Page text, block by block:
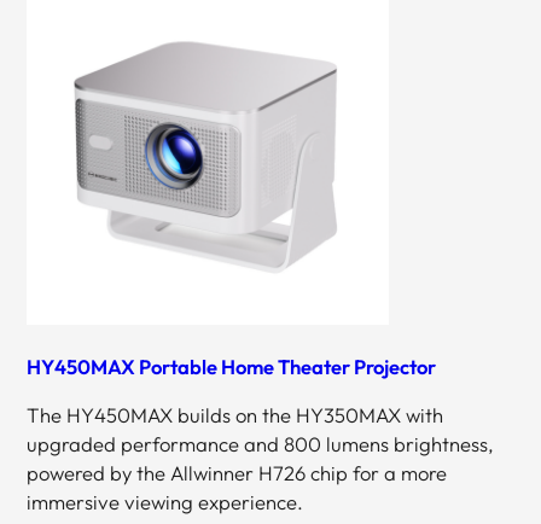
HY450MAX Portable Home Theater Projector
The HY450MAX builds on the HY350MAX with
upgraded performance and 800 lumens brightness,
powered by the Allwinner H726 chip for a more
immersive viewing experience.